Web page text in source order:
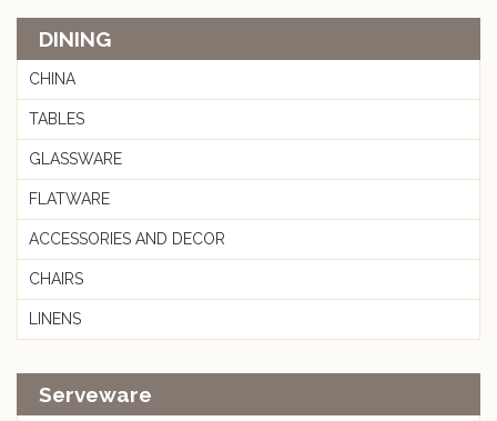
DINING
CHINA
TABLES
GLASSWARE
FLATWARE
ACCESSORIES AND DECOR
CHAIRS
LINENS
Serveware